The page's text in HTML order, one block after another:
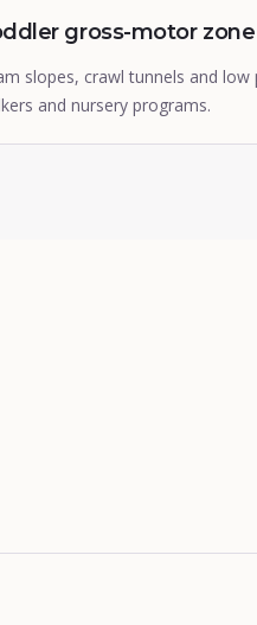
gross-motor zone
slopes, crawl tunnels and
and nursery programs.